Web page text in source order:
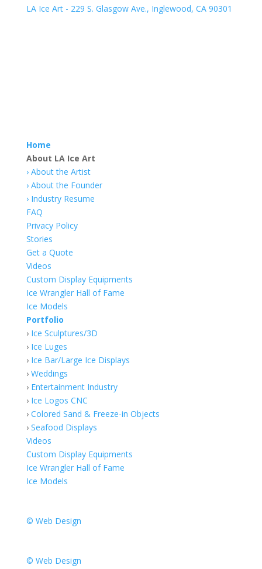
LA Ice Art - 229 S. Glasgow Ave., Inglewood, CA 90301
Home
About LA Ice Art
› About the Artist
› About the Founder
› Industry Resume
FAQ
Privacy Policy
Stories
Get a Quote
Videos
Custom Display Equipments
Ice Wrangler Hall of Fame
Ice Models
Portfolio
› Ice Sculptures/3D
› Ice Luges
› Ice Bar/Large Ice Displays
› Weddings
› Entertainment Industry
› Ice Logos CNC
› Colored Sand & Freeze-in Objects
› Seafood Displays
Videos
Custom Display Equipments
Ice Wrangler Hall of Fame
Ice Models
© Web Design
© Web Design